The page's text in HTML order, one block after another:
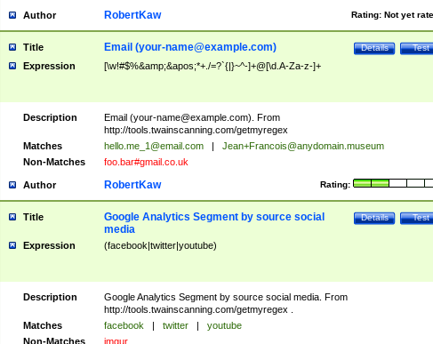
Author Rating: Not yet
RobertKaw
Title Test
Details
Email (your-name@example.com)
Expression [\w!#$%&amp;&apos;*+./=?`{|}~^-]+@[\d.A-Za-z-]+
Description Email (your-name@example.com). From
http://tools.twainscanning.com/getmyregex
Matches
hello.me_1@email.com |
Jean+Francois@anydomain.museum
Non-Matches
foo.bar#gmail.co.uk
Author Rating:
RobertKaw
Title Test
Details
Google Analytics Segment by source social
media
Expression (facebook|twitter|youtube)
Description
Google Analytics Segment by source social media. From
http://tools.twainscanning.com/getmyregex .
Matches
facebook | twitter |
youtube
Non-Matches
imgur